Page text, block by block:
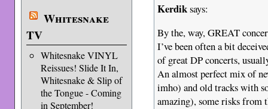
Whitesnake
TV
Whitesnake VINYL
Reissues! Slide It In,
Whitesnake & Slip of
the Tongue - Coming
in September!
Kerdiksays:
By the, way, GREAT
I’ve been often a bit
of great DP concerts,
An almost perfect mix of
imho) and old tracks with
amazing), some risks from